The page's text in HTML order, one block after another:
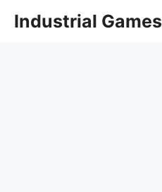
Industrial Games